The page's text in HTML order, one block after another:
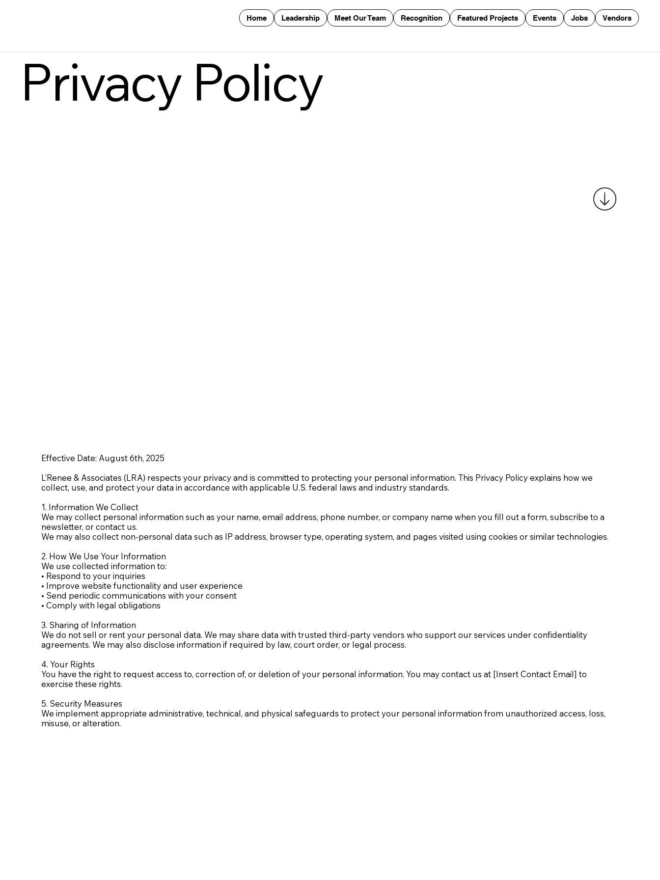
Home Leadership Meet Our Team Recognition Featured Projects Events Jobs Vendors
Privacy Policy
Effective Date: August 6th, 2025
L’Renee & Associates (LRA) respects your privacy and is committed to protecting your personal information. This Privacy Policy explains how we
collect, use, and protect your data in accordance with applicable U.S. federal laws and industry standards.
1. Information We Collect
We may collect personal information such as your name, email address, phone number, or company name when you fill out a form, subscribe to a
newsletter, or contact us.
We may also collect non-personal data such as IP address, browser type, operating system, and pages visited using cookies or similar technologies.
2. How We Use Your Information
We use collected information to:
• Respond to your inquiries
• Improve website functionality and user experience
• Send periodic communications with your consent
• Comply with legal obligations
3. Sharing of Information
We do not sell or rent your personal data. We may share data with trusted third-party vendors who support our services under confidentiality
agreements. We may also disclose information if required by law, court order, or legal process.
4. Your Rights
You have the right to request access to, correction of, or deletion of your personal information. You may contact us at [Insert Contact Email] to
exercise these rights.
5. Security Measures
We implement appropriate administrative, technical, and physical safeguards to protect your personal information from unauthorized access, loss,
misuse, or alteration.